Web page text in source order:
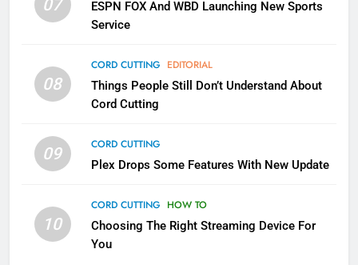
07
ESPN FOX And WBD Launching New Sports
Service
08
CORD CUTTING EDITORIAL
Things People Still Don’t Understand About
Cord Cutting
09
CORD CUTTING
Plex Drops Some Features With New Update
10
CORD CUTTING HOW TO
Choosing The Right Streaming Device For
You
NETFLIX STREAMING SERVICES
Pluto TV Is A Halloween Hub
STREAMING SERVICES
5
Channels
STREAMING SERVICES TOP NEWS